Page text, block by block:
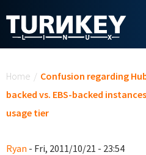
Home / Confusion regarding
backed vs. EBS-backed
usage tier
Ryan - Fri, 2011/10/21 - 23:54